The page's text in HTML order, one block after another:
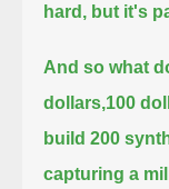
hard, but it's
And so what
dollars,100
build 200
capturing a